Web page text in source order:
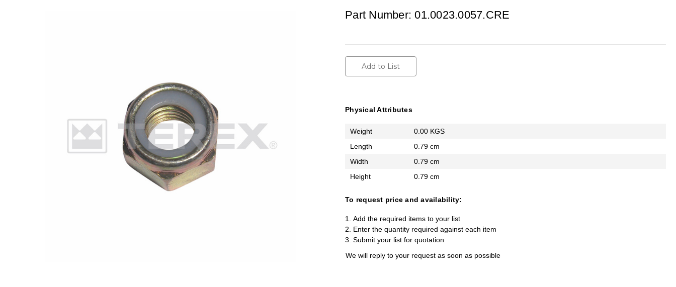
Part Number: 01.0023.0057.CRE
Add to List
Physical Attributes
Weight
0.00 KGS
Length
0.79 cm
Width
0.79 cm
Height
0.79 cm
To request price and availability:
Add the required items to your list
Enter the quantity required against each item
Submit your list for quotation
We will reply to your request as soon as possible